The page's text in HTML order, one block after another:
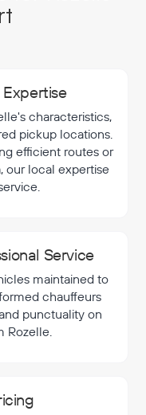
characteristics,
pickup locations.
efficient routes or
our local expertise
Service
maintained to
chauffeurs
punctuality on
Rozelle.